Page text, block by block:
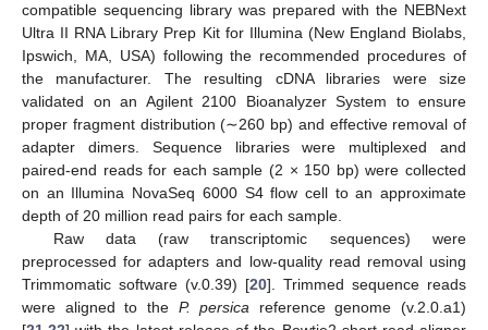
compatible sequencing library was prepared with the NEBNext
Ultra II RNA Library Prep Kit for Illumina (New England Biolabs,
Ipswich, MA, USA) following the recommended procedures of
the manufacturer. The resulting cDNA libraries were size
validated on an Agilent 2100 Bioanalyzer System to ensure
proper fragment distribution (∼260 bp) and effective removal of
adapter dimers. Sequence libraries were multiplexed and
paired-end reads for each sample (2 × 150 bp) were collected
on an Illumina NovaSeq 6000 S4 flow cell to an approximate
depth of 20 million read pairs for each sample.
Raw data (raw transcriptomic sequences) were
preprocessed for adapters and low-quality read removal using
Trimmomatic software (v.0.39) [20]. Trimmed sequence reads
were aligned to the P. persica reference genome (v.2.0.a1)